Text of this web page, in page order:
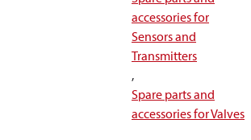
accessories for
Sensors and
Transmitters
,
Spare parts and
accessories for Valves